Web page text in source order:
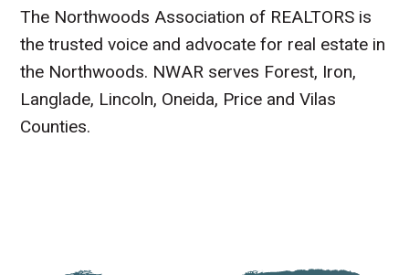
The Northwoods Association of REALTORS is
the trusted voice and advocate for real estate in
the Northwoods. NWAR serves Forest, Iron,
Langlade, Lincoln, Oneida, Price and Vilas
Counties.